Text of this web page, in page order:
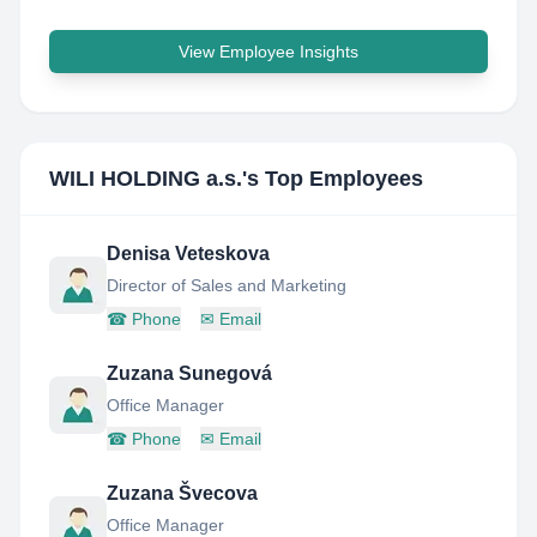
View Employee Insights
WILI HOLDING a.s.'s Top Employees
Denisa Veteskova
Director of Sales and Marketing
☎ Phone ✉ Email
Zuzana Sunegová
Office Manager
☎ Phone ✉ Email
Zuzana Švecova
Office Manager